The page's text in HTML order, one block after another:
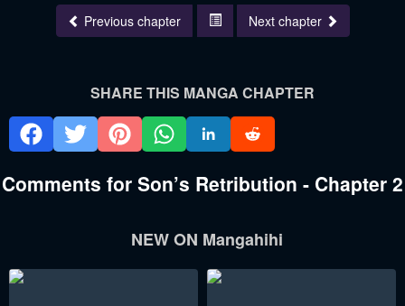
Previous chapter Next chapter
SHARE THIS MANGA CHAPTER
Comments for Son’s Retribution - Chapter 2
NEW ON Mangahihi